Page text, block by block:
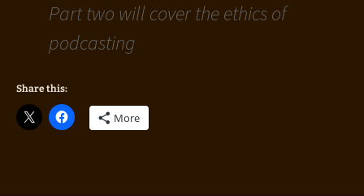
Part two will cover the ethics of
podcasting
Share this:
More